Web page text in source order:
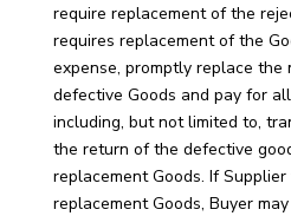
require replacement of the
requires replacement of the
expense, promptly replace the
defective Goods and pay for
including, but not limited to,
the return of the defective
replacement Goods. If
replacement Goods, Buyer